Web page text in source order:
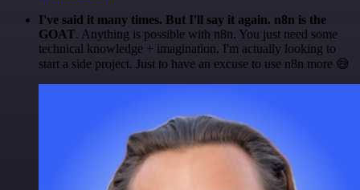
I've said it many times. But I'll say it again. n8n is the
GOAT. Anything is possible with n8n. You just need some
technical knowledge + imagination. I'm actually looking to
start a side project. Just to have an excuse to use n8n more 😅